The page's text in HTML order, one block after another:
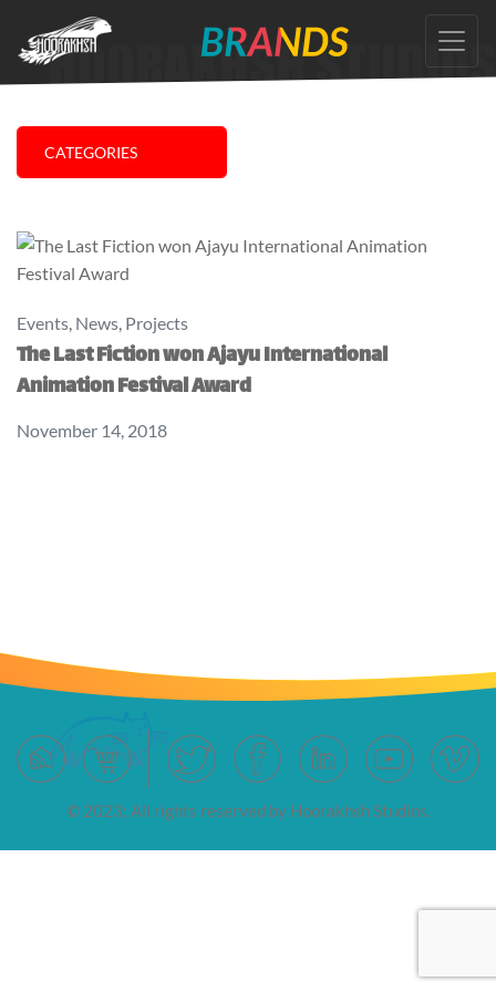
the
CATEGORIES
Events, News, Projects
The Last Fiction won Ajayu International
Animation Festival Award
November 14, 2018
© 2023; All rights reserved by Hoorakhsh Studios.